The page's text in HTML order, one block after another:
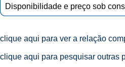
Disponibilidade e preço sob
clique aqui para ver a relação
clique aqui para pesquisar outras